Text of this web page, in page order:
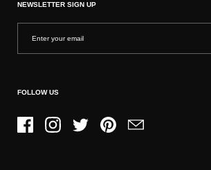
NEWSLETTER SIGN UP
FOLLOW US
FacebookInstagramTwitter PinterestEmail